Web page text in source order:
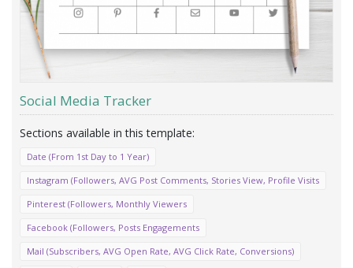
Social Media Tracker
Date (From 1st Day to 1 Year)
Instagram (Followers, AVG Post Comments, Stories View, Profile Visits
Pinterest (Followers, Monthly Viewers
Facebook (Followers, Posts Engagements
Mail (Subscribers, AVG Open Rate, AVG Click Rate, Conversions)